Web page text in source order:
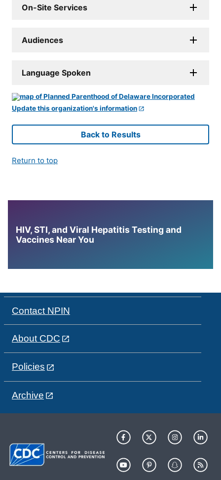
On-Site Services
Audiences
Language Spoken
Update this organization's information
Back to Results
Return to top
HIV, STI, and Viral Hepatitis Testing and
Vaccines Near You
Contact NPIN
About CDC
Policies
Archive